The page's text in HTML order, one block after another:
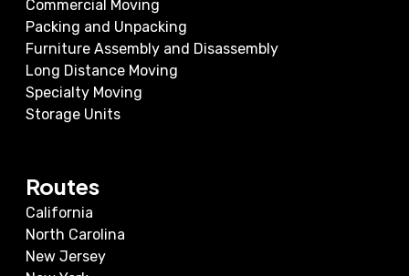
Commercial Moving
Packing and Unpacking
Furniture Assembly and Disassembly
Long Distance Moving
Specialty Moving
Storage Units
Routes
California
North Carolina
New Jersey